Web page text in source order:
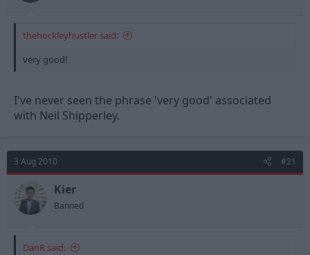
thehockleyhustler said:
very good!
I've never seen the phrase 'very good' associated
with Neil Shipperley.
3 Aug 2010 #21
Kier
Banned
DanR said: